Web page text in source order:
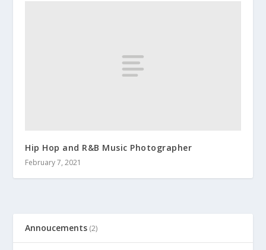
Hip Hop and R&B Music Photographer
February 7, 2021
Annoucements (2)